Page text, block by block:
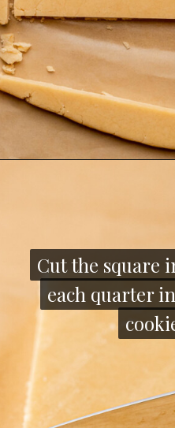
Cut the square
each quarter
Cut the square
each quarter